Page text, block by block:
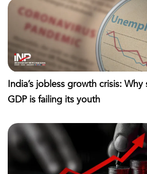
India’s jobless growth crisis: Why
GDP is failing its youth